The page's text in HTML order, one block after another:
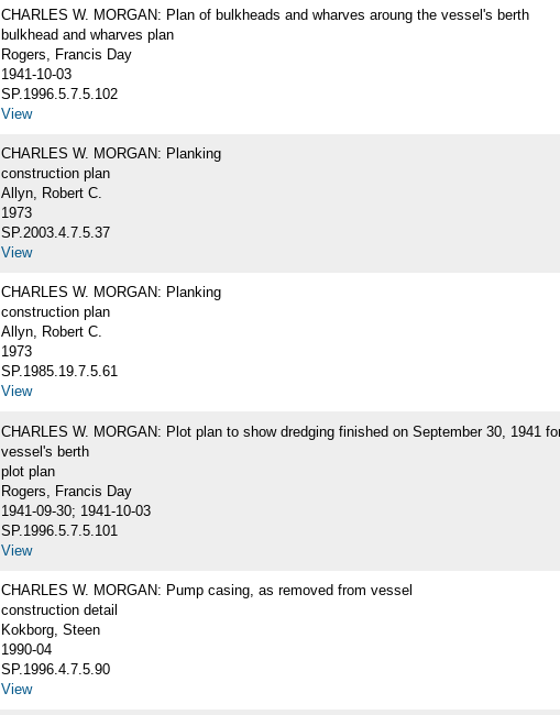
CHARLES W. MORGAN: Plan of bulkheads and wharves aroung the vessel's berth
bulkhead and wharves plan
Rogers, Francis Day
1941-10-03
SP.1996.5.7.5.102
View
CHARLES W. MORGAN: Planking
construction plan
Allyn, Robert C.
1973
SP.2003.4.7.5.37
View
CHARLES W. MORGAN: Planking
construction plan
Allyn, Robert C.
1973
SP.1985.19.7.5.61
View
CHARLES W. MORGAN: Plot plan to show dredging finished on September 30, 1941
vessel's berth
plot plan
Rogers, Francis Day
1941-09-30; 1941-10-03
SP.1996.5.7.5.101
View
CHARLES W. MORGAN: Pump casing, as removed from vessel
construction detail
Kokborg, Steen
1990-04
SP.1996.4.7.5.90
View